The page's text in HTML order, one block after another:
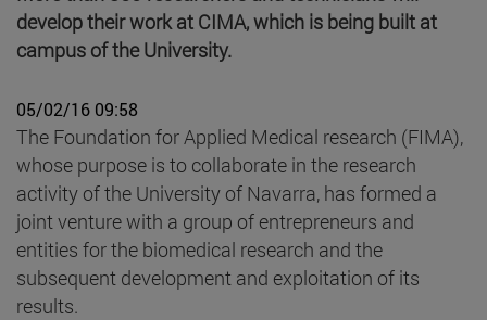
develop their work at CIMA, which is being built at
campus of the University.
05/02/16 09:58
The Foundation for Applied Medical research (FIMA),
whose purpose is to collaborate in the research
activity of the University of Navarra, has formed a
joint venture with a group of entrepreneurs and
entities for the biomedical research and the
subsequent development and exploitation of its
results.